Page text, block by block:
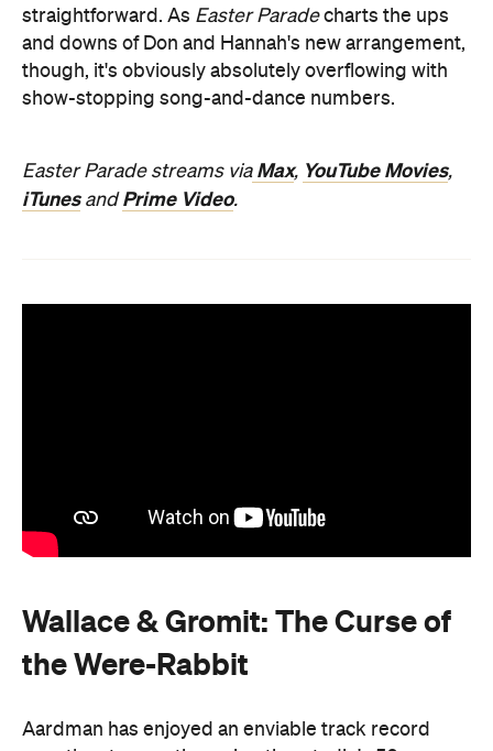
straightforward. As Easter Paradecharts the ups
and downs of Don and Hannah's new arrangement,
though, it's obviously absolutely overflowing with
show-stopping song-and-dance numbers.
Easter Parade streams viaMax, YouTube Movies,
iTunesandPrime Video.
Wallace & Gromit: The Curse of
the Were-Rabbit
Aardman has enjoyed an enviable track record